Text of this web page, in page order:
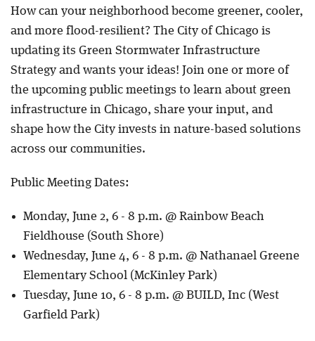
How can your neighborhood become greener, cooler,
and more flood-resilient? The City of Chicago is
updating its Green Stormwater Infrastructure
Strategy and wants your ideas! Join one or more of
the upcoming public meetings to learn about green
infrastructure in Chicago, share your input, and
shape how the City invests in nature-based solutions
across our communities.
Public Meeting Dates:
Monday, June 2, 6 - 8 p.m. @ Rainbow Beach
Fieldhouse (South Shore)
Wednesday, June 4, 6 - 8 p.m. @ Nathanael Greene
Elementary School (McKinley Park)
Tuesday, June 10, 6 - 8 p.m. @ BUILD, Inc (West
Garfield Park)